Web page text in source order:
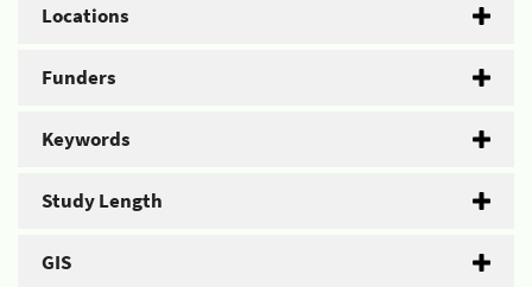
Locations
Funders
Keywords
Study Length
GIS